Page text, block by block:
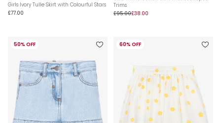
Girls Ivory Tulle Skirt with Colourful Stars
£77.00
Trims
£95.00£38.00
50% OFF 60% OFF